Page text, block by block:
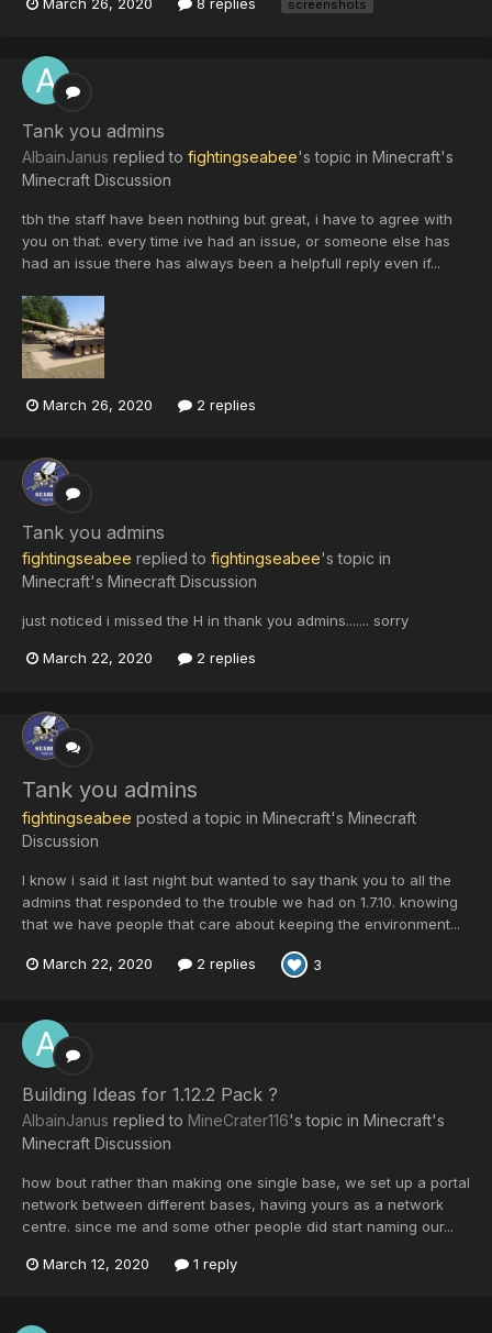
screenshots
Tank you admins
AlbainJanus replied to fightingseabee's topic in Minecraft's
Minecraft Discussion
tbh the staff have been nothing but great, i have to agree with
you on that. every time ive had an issue, or someone else has
had an issue there has always been a helpfull reply even if...
March 26, 2020 2 replies
Tank you admins
fightingseabee replied to fightingseabee's topic in
Minecraft's Minecraft Discussion
just noticed i missed the H in thank you admins....... sorry
March 22, 2020 2 replies
Tank you admins
fightingseabee posted a topic in Minecraft's Minecraft
Discussion
I know i said it last night but wanted to say thank you to all the
admins that responded to the trouble we had on 1.7.10. knowing
that we have people that care about keeping the environment...
March 22, 2020 2 replies 3
Building Ideas for 1.12.2 Pack ?
AlbainJanus replied to MineCrater116's topic in Minecraft's
Minecraft Discussion
how bout rather than making one single base, we set up a portal
network between different bases, having yours as a network
centre. since me and some other people did start naming our...
March 12, 2020 1 reply